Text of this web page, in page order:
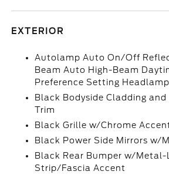
EXTERIOR
Autolamp Auto On/Off
Beam Auto High-Beam
Preference Setting
Black Bodyside Cladding
Trim
Black Grille w/Chrome
Black Power Side Mirrors w/
Black Rear Bumper w/Metal-
Strip/Fascia Accent